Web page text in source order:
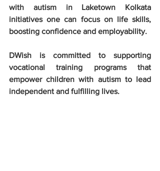
with autism in Laketown Kolkata
initiatives one can focus on life skills,
boosting confidence and employability.
DWish is committed to supporting
vocational training programs that
empower children with autism to lead
independent and fulfilling lives.